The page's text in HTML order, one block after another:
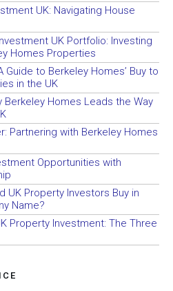
UK: Navigating House
UK Portfolio: Investing
Homes Properties
Guide to Berkeley Homes’ Buy to
in the UK
Berkeley Homes Leads the Way
Partnering with Berkeley Homes
Opportunities with
UK Property Investors Buy in
Name?
Property Investment: The Three